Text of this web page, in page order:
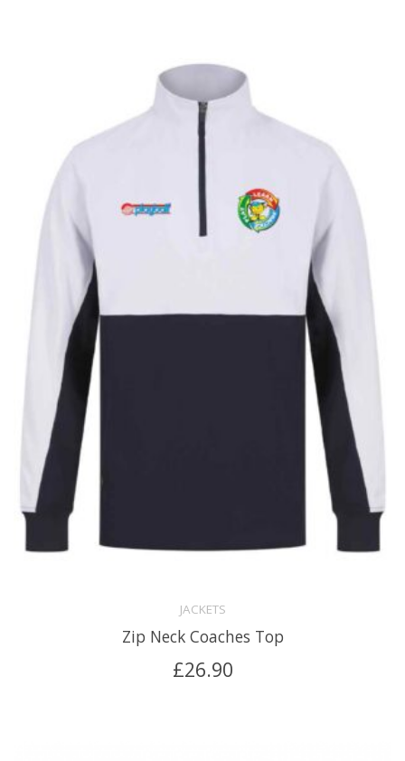
JACKETS
Zip Neck Coaches Top
£26.90